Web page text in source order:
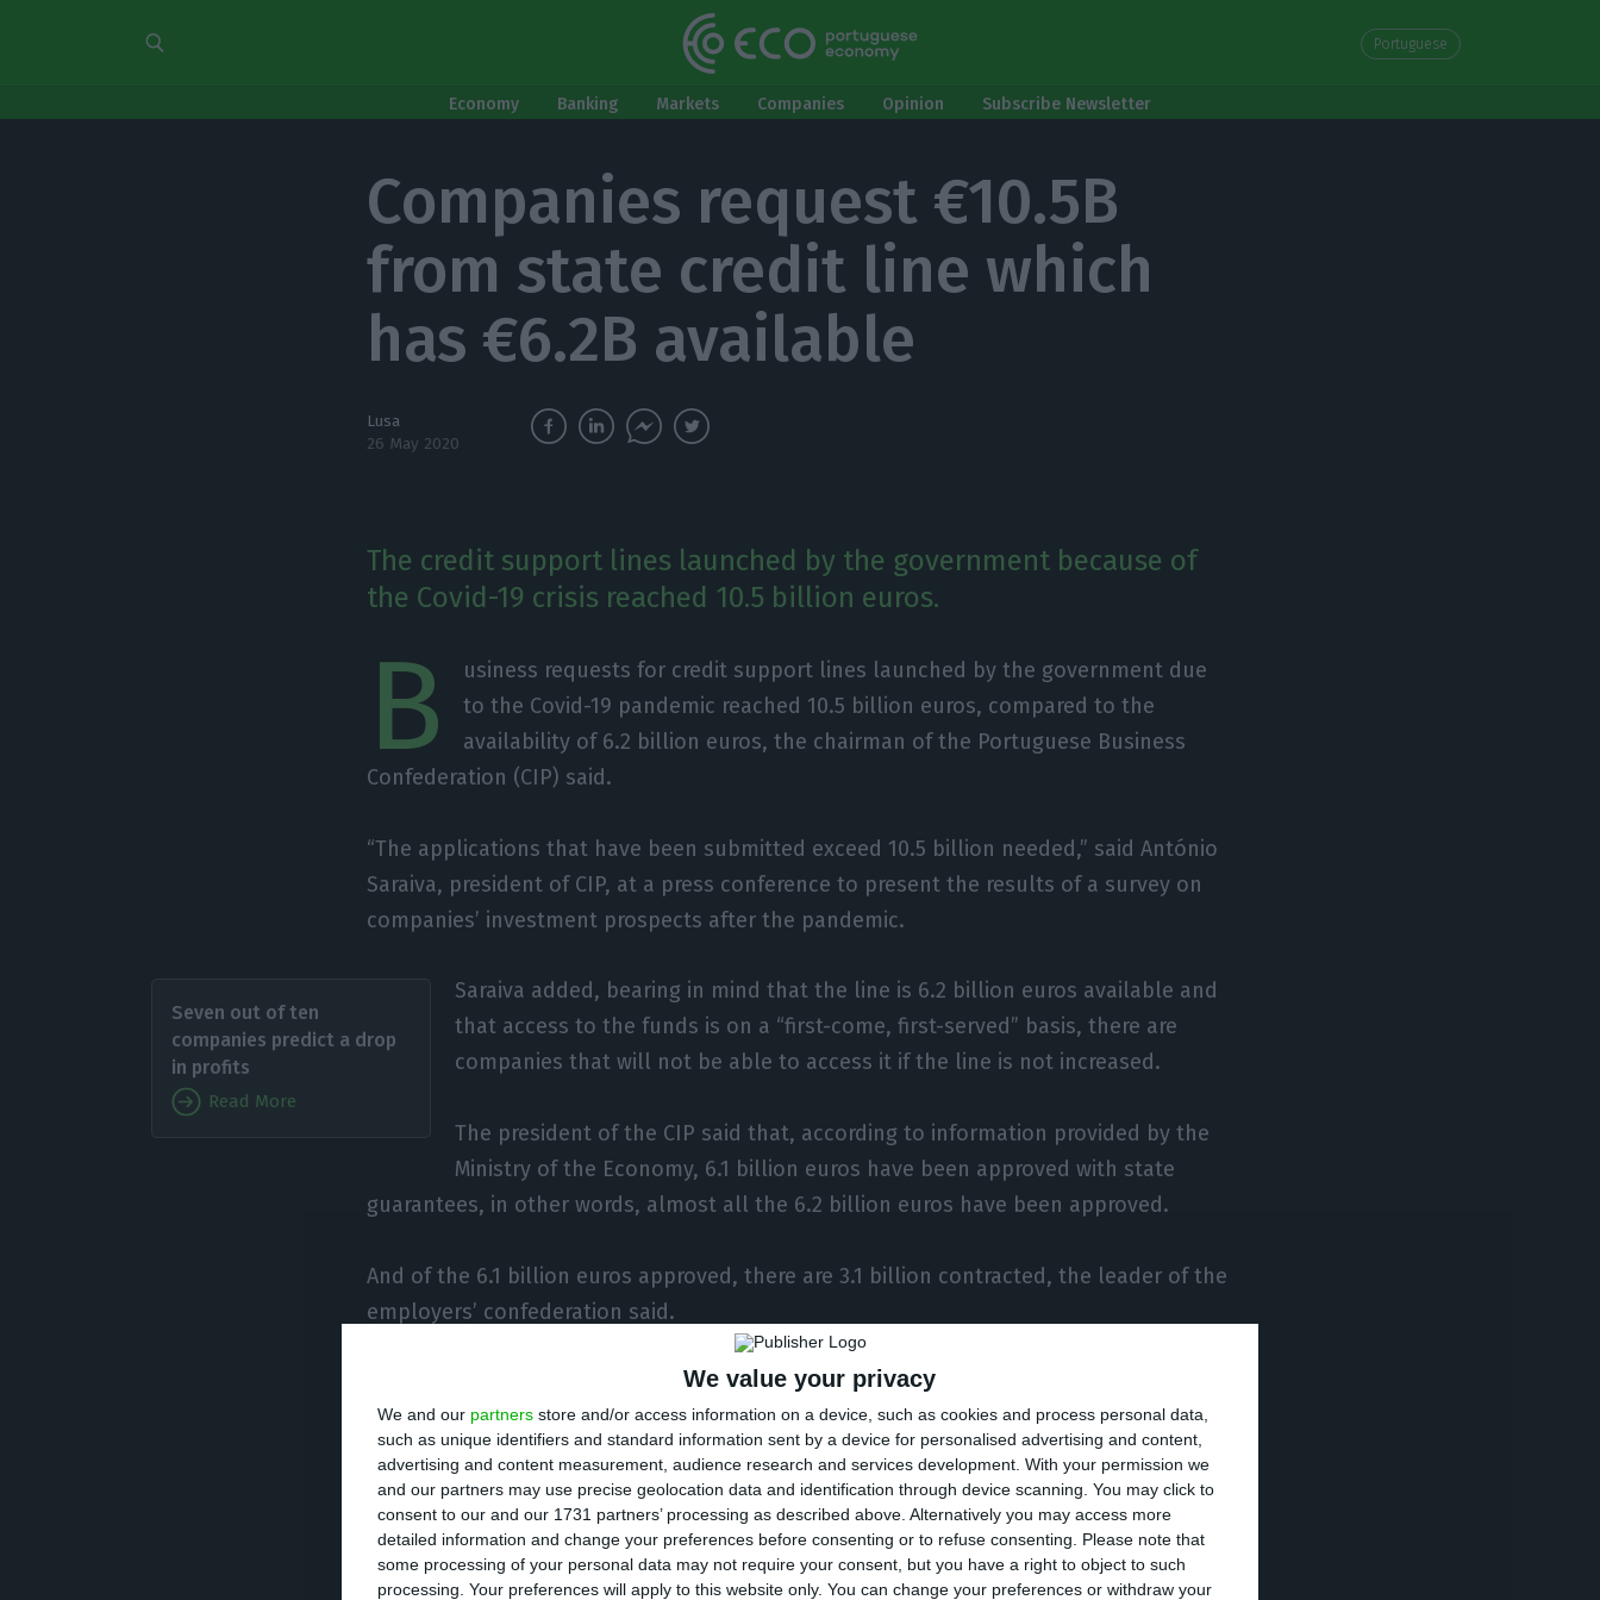
We value your privacy
We and our partners store and/or access information on a device, such as cookies and process personal data,
such as unique identifiers and standard information sent by a device for personalised advertising and content,
advertising and content measurement, audience research and services development. With your permission we
and our partners may use precise geolocation data and identification through device scanning. You may click to
consent to our and our 1731 partners’ processing as described above. Alternatively you may access more
detailed information and change your preferences before consenting or to refuse consenting.
Please note that
some processing of your personal data may not require your consent, but you have a right to object to such
processing. Your preferences will apply to this website only. You can change your preferences or withdraw your
Portuguese
Economy Banking Markets Companies Opinion Subscribe Newsletter
Companies request €10.5B
from state credit line which
has €6.2B available
Lusa
26 May 2020
The credit support lines launched by the government because of
the Covid-19 crisis reached 10.5 billion euros.
B
usiness requests for credit support lines launched by the government due
to the Covid-19 pandemic reached 10.5 billion euros, compared to the
availability of 6.2 billion euros, the chairman of the Portuguese Business
Confederation (CIP) said.
“The applications that have been submitted exceed 10.5 billion needed,” said António
Saraiva, president of CIP, at a press conference to present the results of a survey on
companies’ investment prospects after the pandemic.
Seven out of ten
companies predict a drop
in profits
Read More
Saraiva added, bearing in mind that the line is 6.2 billion euros available and
that access to the funds is on a “first-come, first-served” basis, there are
companies that will not be able to access it if the line is not increased.
The president of the CIP said that, according to information provided by the
Ministry of the Economy, 6.1 billion euros have been approved with state
guarantees, in other words, almost all the 6.2 billion euros have been approved.
And of the 6.1 billion euros approved, there are 3.1 billion contracted, the leader of the
employers’ confederation said.
Saraiva once again criticised the “excessive bureaucracy” in access to credit and the
government’s lack of perception of the size of the support measure for companies.
According to data from the survey released on Monday by CIP in partnership with
ISCTE University, the percentage of companies that requested bank financing last
week increased from 38% to 42%.